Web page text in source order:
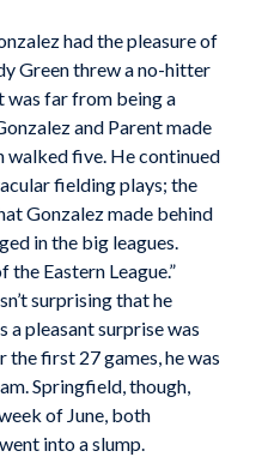
had the pleasure of
Green threw a no-hitter
was far from being a
and Parent made
walked five. He continued
fielding plays; the
Gonzalez made behind
in the big leagues.
Eastern League.”
surprising that he
a pleasant surprise was
first 27 games, he was
Springfield, though,
of June, both
into a slump.